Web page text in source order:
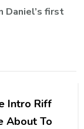
Daniel’s first
Intro Riff
About To